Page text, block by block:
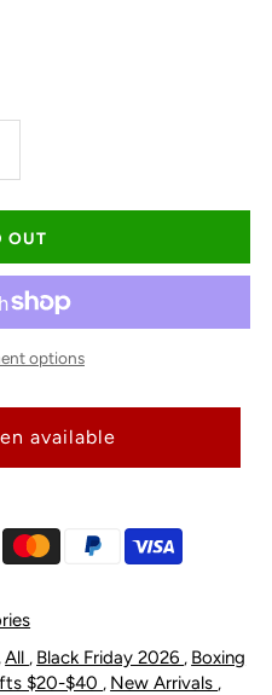
options
available
,All , Black Friday 2026 , Boxing
$20-$40 , New Arrivals ,